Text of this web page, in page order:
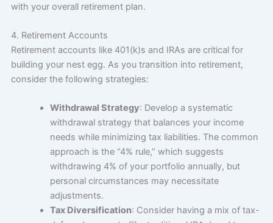
with your overall retirement plan.
4. Retirement Accounts
Retirement accounts like 401(k)s and IRAs are critical for
building your nest egg. As you transition into retirement,
consider the following strategies:
Withdrawal Strategy: Develop a systematic
withdrawal strategy that balances your income
needs while minimizing tax liabilities. The common
approach is the “4% rule,” which suggests
withdrawing 4% of your portfolio annually, but
personal circumstances may necessitate
adjustments.
Tax Diversification: Consider having a mix of tax-